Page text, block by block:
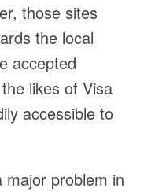
those sites
the local
accepted
likes of Visa
accessible to
problem in